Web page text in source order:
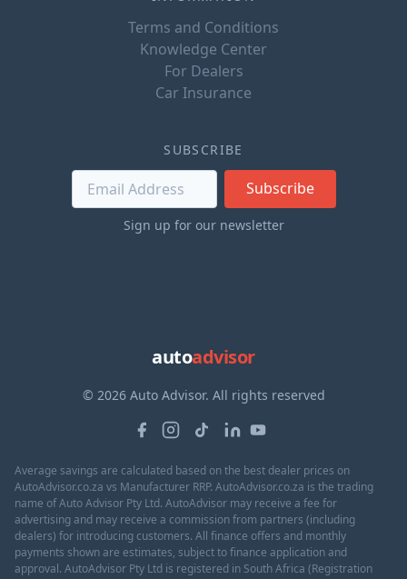
Terms and Conditions
Knowledge Center
For Dealers
Car Insurance
SUBSCRIBE
Subscribe
Sign up for our newsletter
autoadvisor
© 2026 Auto Advisor. All rights reserved
Average savings are calculated based on the best dealer prices on
AutoAdvisor.co.za vs Manufacturer RRP. AutoAdvisor.co.za is the trading
name of Auto Advisor Pty Ltd. AutoAdvisor may receive a fee for
advertising and may receive a commission from partners (including
dealers) for introducing customers. All finance offers and monthly
payments shown are estimates, subject to finance application and
approval. AutoAdvisor Pty Ltd is registered in South Africa (Registration